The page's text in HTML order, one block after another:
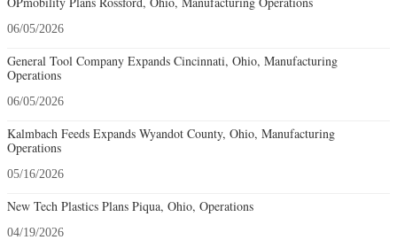
06/05/2026
General Tool Company Expands Cincinnati, Ohio, Manufacturing
Operations
06/05/2026
Kalmbach Feeds Expands Wyandot County, Ohio, Manufacturing
Operations
05/16/2026
New Tech Plastics Plans Piqua, Ohio, Operations
04/19/2026